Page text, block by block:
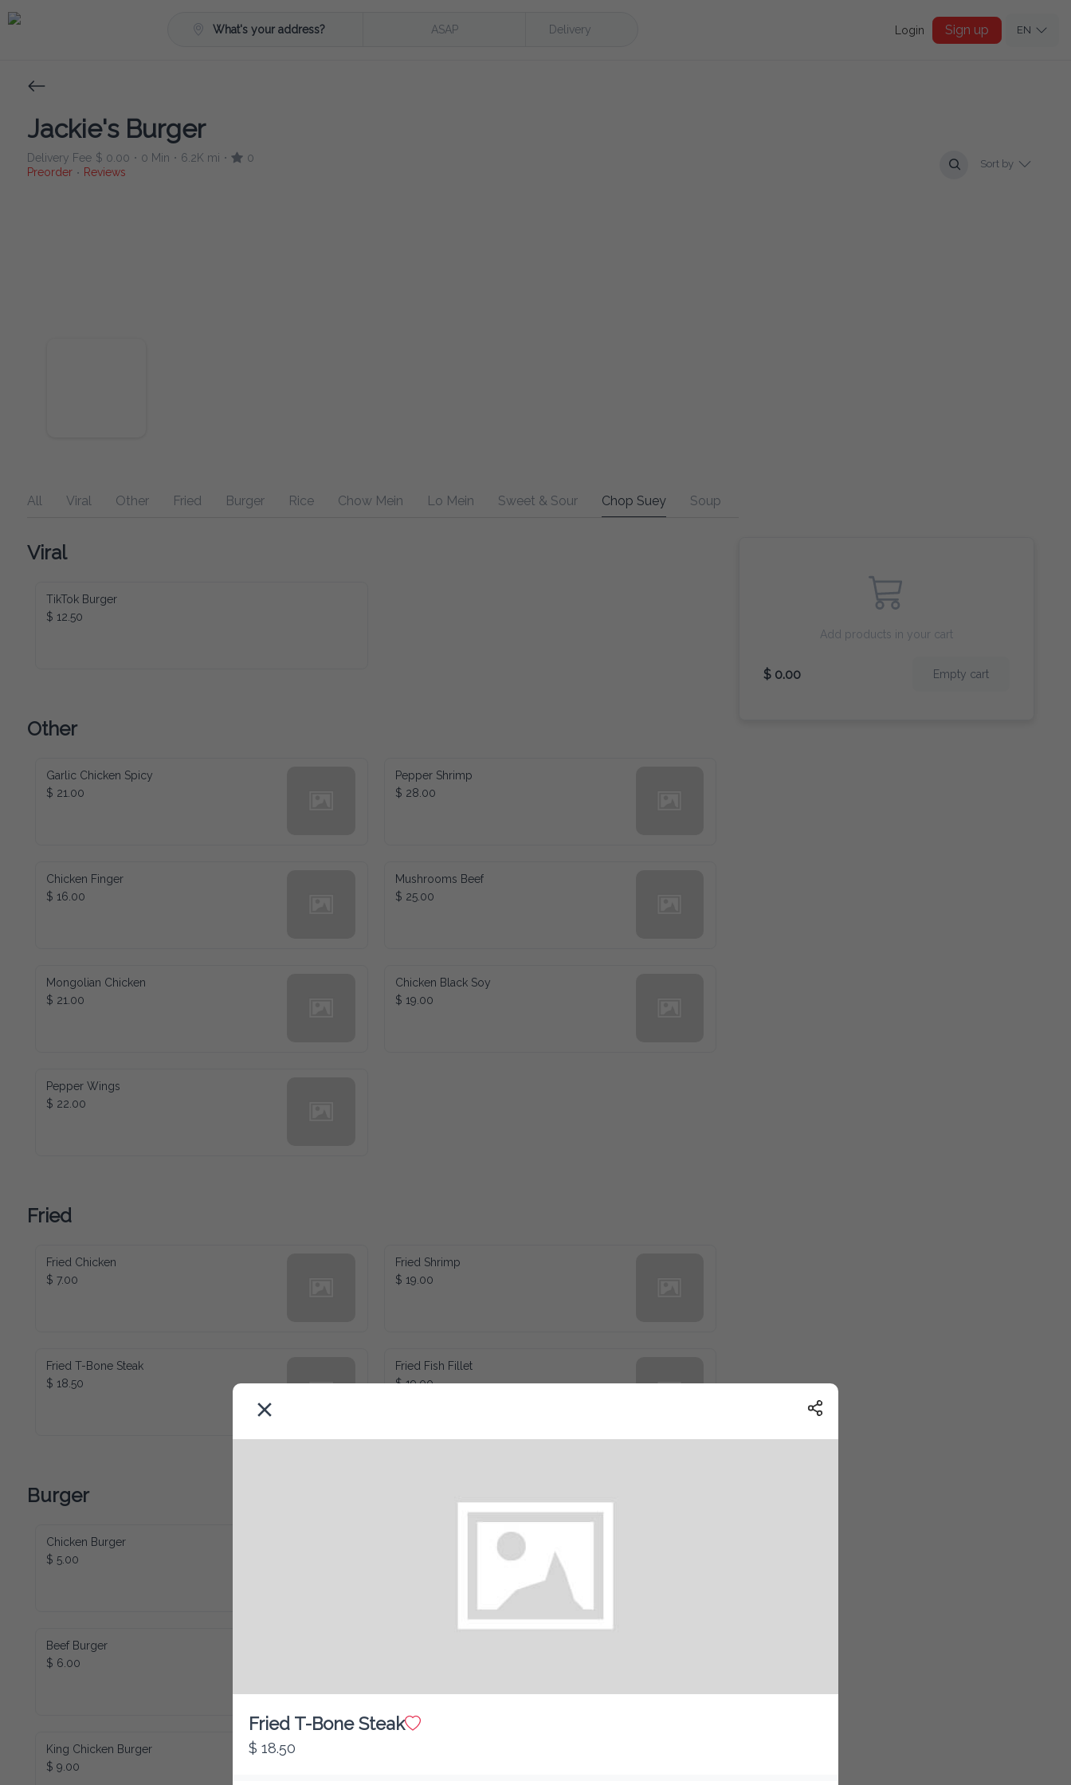
What's your address? ASAP Delivery Login Sign up EN
Jackie's Burger
Delivery Fee $ 0.00 • 0 Min • 6.2K mi •
0
Preorder • Reviews
Sort by
All Viral Other Fried Burger Rice Chow Mein Lo Mein Sweet & Sour Chop Suey Soup
Viral
TikTok Burger
$ 12.50
Other
Garlic Chicken Spicy
$ 21.00
Pepper Shrimp
$ 28.00
Chicken Finger
$ 16.00
Mushrooms Beef
$ 25.00
Mongolian Chicken
$ 21.00
Chicken Black Soy
$ 19.00
Pepper Wings
$ 22.00
Fried
Fried Chicken
$ 7.00
Fried Shrimp
$ 19.00
Fried T-Bone Steak
$ 18.50
Fried Fish Fillet
$ 19.00
Burger
Chicken Burger
$ 5.00
Beef Burger
$ 6.00
King Chicken Burger
$ 9.00
Add products in your cart
$ 0.00 Empty cart
Fried T-Bone Steak
$ 18.50